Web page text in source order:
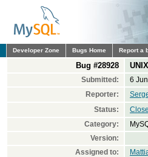
Developer Zone Bugs Home Report a
Bug #28928
Submitted: 6
Reporter:
Status:
Category:
Version:
Assigned to: